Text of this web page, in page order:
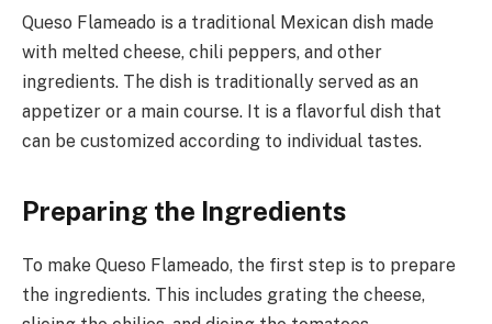
Queso Flameado is a traditional Mexican dish made
with melted cheese, chili peppers, and other
ingredients. The dish is traditionally served as an
appetizer or a main course. It is a flavorful dish that
can be customized according to individual tastes.
Preparing the Ingredients
To make Queso Flameado, the first step is to prepare
the ingredients. This includes grating the cheese,